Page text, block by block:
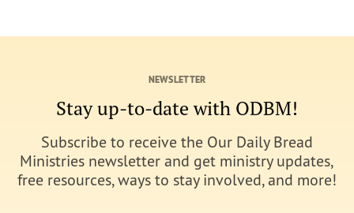
NEWSLETTER
Stay up-to-date with ODBM!
Subscribe to receive the Our Daily Bread
Ministries newsletter and get ministry updates,
free resources, ways to stay involved, and more!